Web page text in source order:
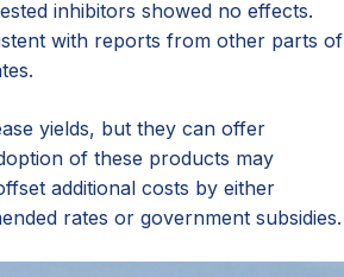
inhibitors showed no effects.
with reports from other parts of
yields, but they can offer
of these products may
additional costs by either
rates or government subsidies.